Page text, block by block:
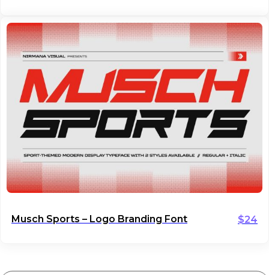
Musch Sports – Logo Branding Font $24